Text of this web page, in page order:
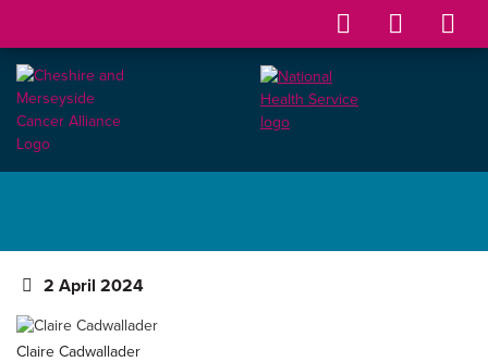
2 April 2024
Claire Cadwallader